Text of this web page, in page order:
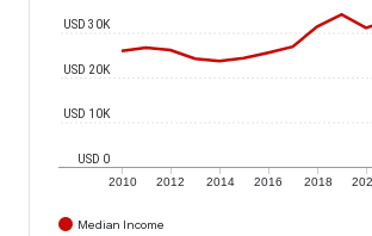
2010 2012 2014 2016 2018
USD 0
USD 10K
USD 20K
USD 30K
Median Income